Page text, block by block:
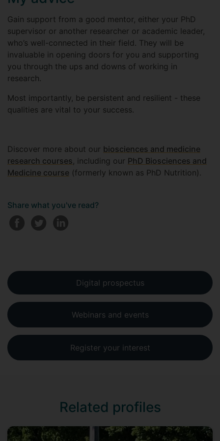
Gain support from a good mentor, either your PhD
supervisor or another researcher or academic leader,
who’s well-connected in their field. They will be
invaluable in opening doors for you and supporting
you through the ups and downs of working in
research.
Most importantly, be persistent and resilient - these
qualities are vital to your success.
Discover more about our biosciences and medicine
research courses, including our PhD Biosciences and
Medicine course (formerly known as PhD Nutrition).
Share what you've read?
Digital prospectus
Webinars and events
Register your interest
Related profiles